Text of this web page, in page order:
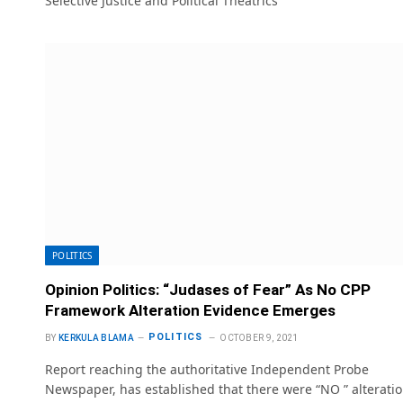
POLITICS
Opinion Politics: “Judases of Fear” As No CPP
Framework Alteration Evidence Emerges
BY KERKULA BLAMA POLITICS OCTOBER 9, 2021
Report reaching the authoritative Independent Probe
Newspaper, has established that there were “NO ”